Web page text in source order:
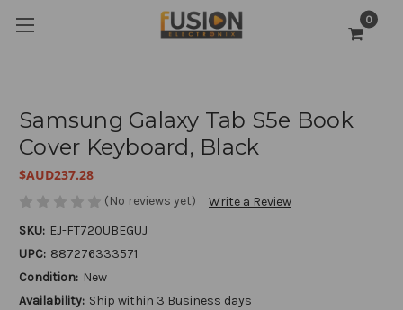
0
Samsung Galaxy Tab S5e Book
Cover Keyboard, Black
$AUD237.28
(No reviews yet)
Write a Review
SKU: EJ-FT720UBEGUJ
UPC: 887276333571
Condition: New
Availability: Ship within 3 Business days